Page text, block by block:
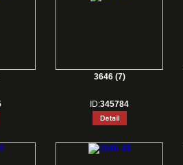
3646 (7)
ID:345784